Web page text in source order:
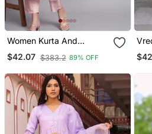
Women Kurta And
Trousers Pant Set Silk
Blend
$42.07 $383.2 89% OFF